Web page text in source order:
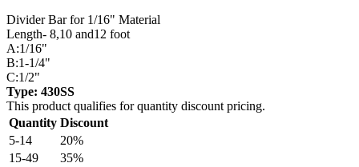
Divider Bar for 1/16" Material
Length- 8,10 and12 foot
A:1/16"
B:1-1/4"
C:1/2"
Type: 430SS
This product qualifies for quantity discount pricing.
Quantity Discount
5-14
20%
15-49
35%